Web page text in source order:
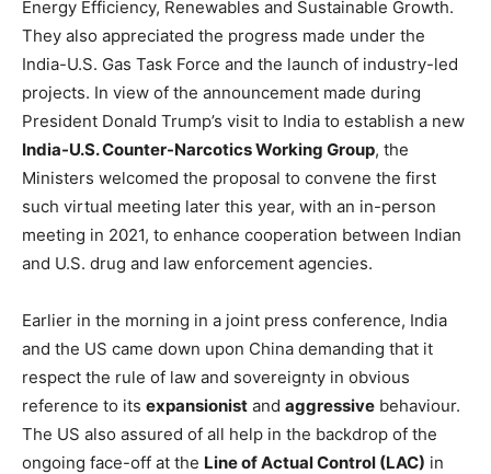
Energy Efficiency, Renewables and Sustainable Growth.
They also appreciated the progress made under the
India-U.S. Gas Task Force and the launch of industry-led
projects. In view of the announcement made during
President Donald Trump’s visit to India to establish a new
India-U.S. Counter-Narcotics Working Group, the
Ministers welcomed the proposal to convene the first
such virtual meeting later this year, with an in-person
meeting in 2021, to enhance cooperation between Indian
and U.S. drug and law enforcement agencies.
Earlier in the morning in a joint press conference, India
and the US came down upon China demanding that it
respect the rule of law and sovereignty in obvious
reference to its expansionist and aggressive behaviour.
The US also assured of all help in the backdrop of the
ongoing face-off at the Line of Actual Control (LAC) in